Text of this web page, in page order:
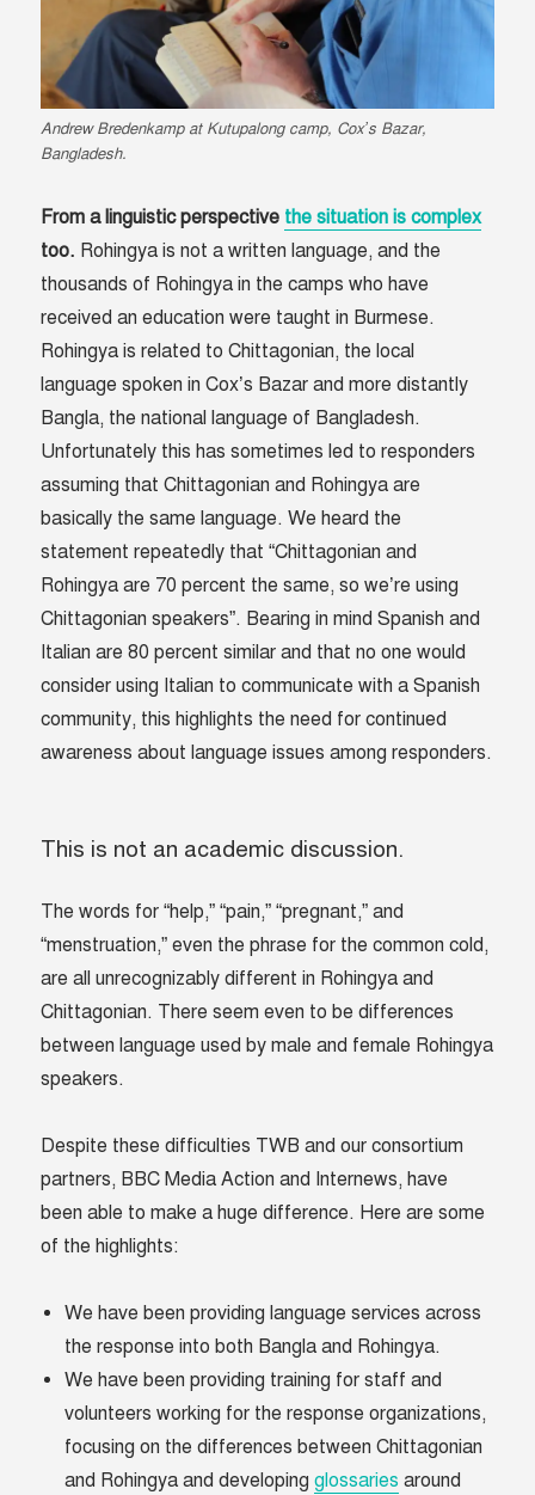
Andrew Bredenkamp at Kutupalong camp, Cox’s Bazar,
Bangladesh.
From a linguistic perspective the situation is complex
too. Rohingya is not a written language, and the
thousands of Rohingya in the camps who have
received an education were taught in Burmese.
Rohingya is related to Chittagonian, the local
language spoken in Cox’s Bazar and more distantly
Bangla, the national language of Bangladesh.
Unfortunately this has sometimes led to responders
assuming that Chittagonian and Rohingya are
basically the same language. We heard the
statement repeatedly that “Chittagonian and
Rohingya are 70 percent the same, so we’re using
Chittagonian speakers”. Bearing in mind Spanish and
Italian are 80 percent similar and that no one would
consider using Italian to communicate with a Spanish
community, this highlights the need for continued
awareness about language issues among responders.
This is not an academic discussion.
The words for “help,” “pain,” “pregnant,” and
“menstruation,” even the phrase for the common cold,
are all unrecognizably different in Rohingya and
Chittagonian. There seem even to be differences
between language used by male and female Rohingya
speakers.
Despite these difficulties TWB and our consortium
partners, BBC Media Action and Internews, have
been able to make a huge difference. Here are some
of the highlights:
We have been providing language services across
the response into both Bangla and Rohingya.
We have been providing training for staff and
volunteers working for the response organizations,
focusing on the differences between Chittagonian
and Rohingya and developingglossaries around